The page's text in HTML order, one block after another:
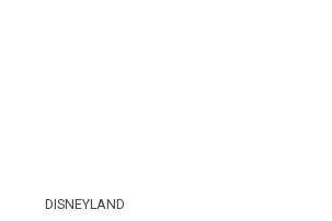
DISNEYLAND